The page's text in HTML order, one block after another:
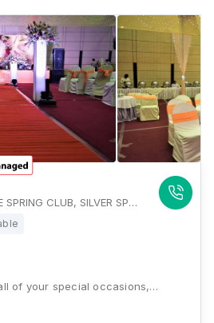
The Spring Club, 5, THE SPRING CLUB, SILVER SPRING APARTMENTS, 5, National Highway 12, Tangra, Kolkata, West Bengal 700105, Kolkata
of your special occasions,…